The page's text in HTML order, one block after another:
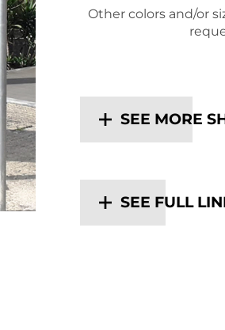
Other colors and/or
SEE MORE
SEE FULL